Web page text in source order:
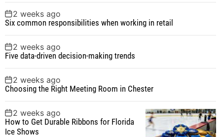
2 weeks ago
Six common responsibilities when working in retail
2 weeks ago
Five data-driven decision-making trends
2 weeks ago
Choosing the Right Meeting Room in Chester
2 weeks ago
How to Get Durable Ribbons for Florida
Ice Shows